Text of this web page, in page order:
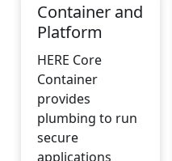
Container and
Platform
HERE Core
Container
provides
plumbing to run
secure
applications